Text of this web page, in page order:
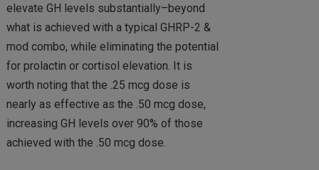
elevate GH levels substantially–beyond
what is achieved with a typical GHRP-2 &
mod combo, while eliminating the potential
for prolactin or cortisol elevation. It is
worth noting that the .25 mcg dose is
nearly as effective as the .50 mcg dose,
increasing GH levels over 90% of those
achieved with the .50 mcg dose.